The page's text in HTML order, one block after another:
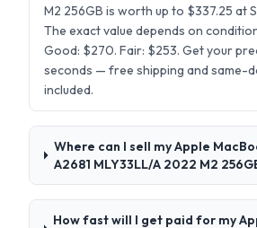
M2 256GB is worth up to $337.25 at
The exact value depends on
Good: $270. Fair: $253. Get your
seconds — free shipping and same-
included.
Where can I sell my Apple
A2681 MLY33LL/A 2022 M2
How fast will I get paid for my